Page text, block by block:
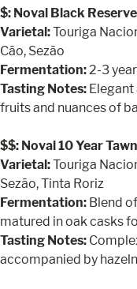
$: Noval Black Reserve
Varietal:Touriga
Cão, Sezão
Fermentation:2-3
Tasting Notes:
fruits and nuances of
$$: Noval 10 Year
Varietal:Touriga
Sezão, Tinta Roriz
Fermentation: Blend
matured in oak casks
Tasting Notes:
accompanied by